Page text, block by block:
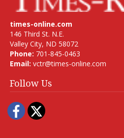
times-online.com
146 Third St. N.E.
Valley City, ND 58072
Phone: 701-845-0463
Email: vctr@times-online.com
Follow Us
Facebook
Twitter